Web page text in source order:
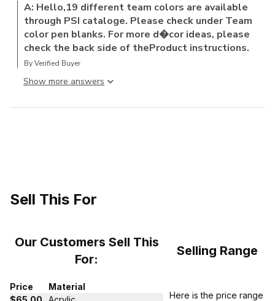
A: Hello,19 different team colors are available
through PSI cataloge. Please check under Team
color pen blanks. For more d�cor ideas, please
check the back side of theProduct instructions.
By Verified Buyer
Show more answer
Sell This For
Our Customers Sell This
For:
Selling Range
Price
Material
Here is the price range